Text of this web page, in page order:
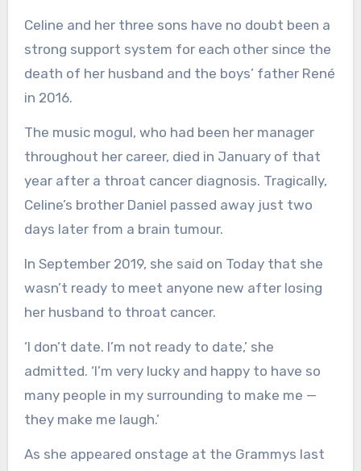
Celine and her three sons have no doubt been a
strong support system for each other since the
death of her husband and the boys’ father René
in 2016.
The music mogul, who had been her manager
throughout her career, died in January of that
year after a throat cancer diagnosis. Tragically,
Celine’s brother Daniel passed away just two
days later from a brain tumour.
In September 2019, she said on Today that she
wasn’t ready to meet anyone new after losing
her husband to throat cancer.
‘I don’t date. I’m not ready to date,’ she
admitted. ‘I’m very lucky and happy to have so
many people in my surrounding to make me —
they make me laugh.’
As she appeared onstage at the Grammys last